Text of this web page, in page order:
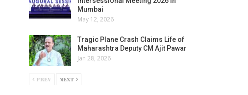
Mumbai
May 12, 2026
Tragic Plane Crash Claims Life of
Maharashtra Deputy CM Ajit Pawar
Jan 28, 2026
PREV NEXT